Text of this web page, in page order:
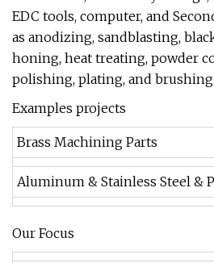
EDC tools, computer, and
as anodizing, sandblasting,
honing, heat treating, powder
polishing, plating, and brushing
Examples projects
Brass Machining Parts
Aluminum & Stainless Steel &
Our Focus